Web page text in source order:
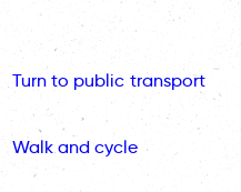
Turn to public transport
Walk and cycle